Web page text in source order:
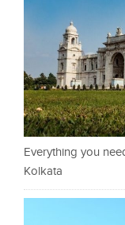
Everything you
Kolkata